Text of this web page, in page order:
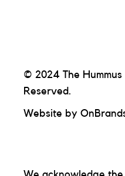
© 2024 The
Reserved.
Website by